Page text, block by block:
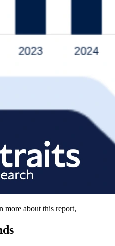
more about this report,